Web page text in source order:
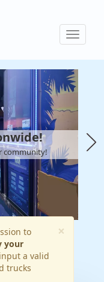
Toggle
community!
×
to
your
a valid
trucks